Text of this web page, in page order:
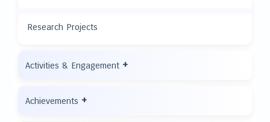
Research Projects
Activities & Engagement +
Achievements +